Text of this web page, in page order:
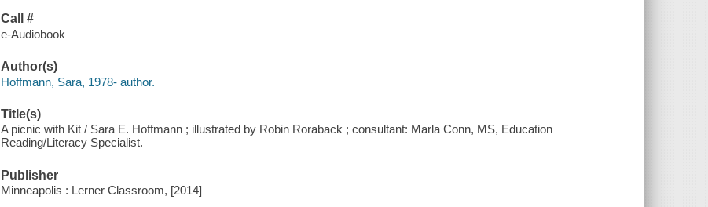
Call #
e-Audiobook
Author(s)
Hoffmann, Sara, 1978- author.
Title(s)
A picnic with Kit / Sara E. Hoffmann ; illustrated by Robin Roraback ; consultant: Marla Conn, MS, Education
Reading/Literacy Specialist.
Publisher
Minneapolis : Lerner Classroom, [2014]